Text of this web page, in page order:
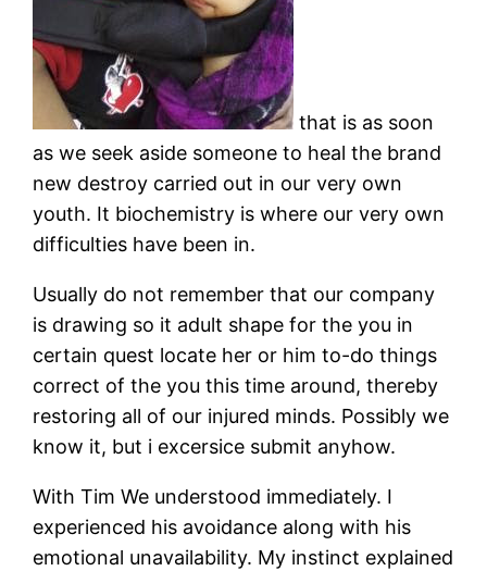
that is as soon
as we seek aside someone to heal the brand
new destroy carried out in our very own
youth. It biochemistry is where our very own
difficulties have been in.
Usually do not remember that our company
is drawing so it adult shape for the you in
certain quest locate her or him to-do things
correct of the you this time around, thereby
restoring all of our injured minds. Possibly we
know it, but i excersice submit anyhow.
With Tim We understood immediately. I
experienced his avoidance along with his
emotional unavailability. My instinct explained